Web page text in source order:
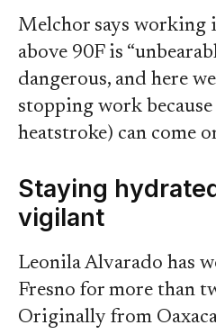
Melchor says working
above 90F is
dangerous, and here
stopping work
heatstroke) can come
Staying
vigilant
Leonila Alvarado has
Fresno for more than
Originally from